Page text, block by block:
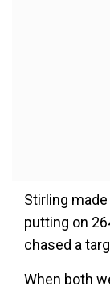
Stirling
putting on
chased a
When both